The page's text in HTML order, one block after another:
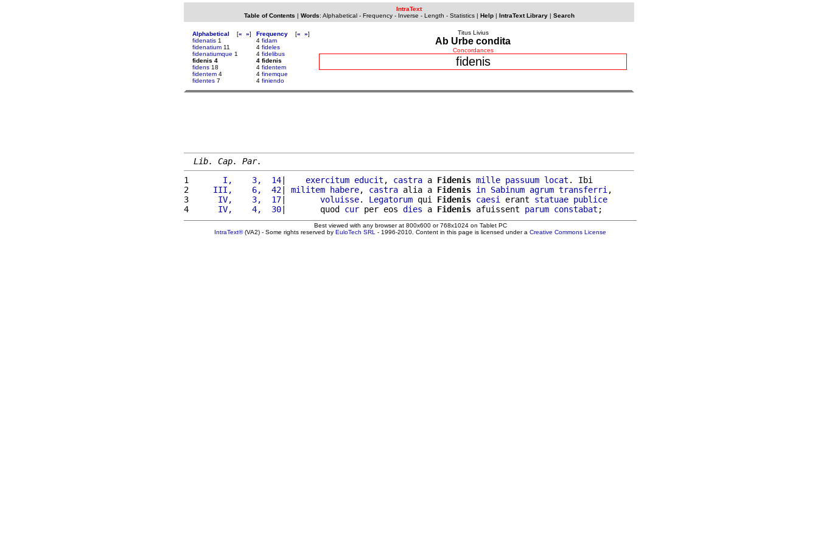
IntraText
Table of Contents | Words: Alphabetical- Frequency- Inverse - Length - Statistics| Help| IntraText Library| Search
Alphabetical [« »]
fidenatis 1
fidenatium 11
fidenatiumque 1
fidenis 4
fidens 18
fidentem 4
fidentes 7
Frequency [« »]
4 fidam
4 fideles
4 fidelibus
4 fidenis
4 fidentem
4 finemque
4 finiendo
Titus Livius
Ab Urbe condita
Concordances
fidenis
Lib. Cap. Par.
1
      I,    3,  14
| exercitum educit , castra a Fidenis mille passuum locat . Ibi
2
    III,    6,  42
| militem habere, castra alia a Fidenis in Sabinum agrum transferri ,
3
     IV,    3,  17
| voluisse. Legatorum qui Fidenis caesi erant statuae publice
4
     IV,    4,  30
|       quod cur per eos dies a Fidenis afuissent parum constabat
Best viewed with any browser at 800x600 or 768x1024 on Tablet PC
IntraText®(VA2) - Some rights reserved by EuloTech SRL - 1996-2010. Content in this page is licensed under a Creative Commons License